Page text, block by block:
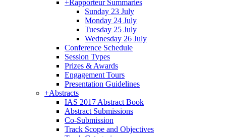
+Rapporteur Summaries
Sunday 23 July
Monday 24 July
Tuesday 25 July
Wednesday 26 July
Conference Schedule
Session Types
Prizes & Awards
Engagement Tours
Presentation Guidelines
+Abstracts
IAS 2017 Abstract Book
Abstract Submissions
Co-Submission
Track Scope and Objectives